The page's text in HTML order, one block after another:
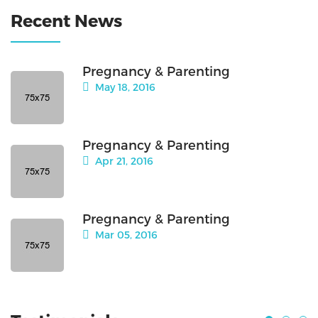
Recent News
Pregnancy & Parenting
May 18, 2016
Pregnancy & Parenting
Apr 21, 2016
Pregnancy & Parenting
Mar 05, 2016